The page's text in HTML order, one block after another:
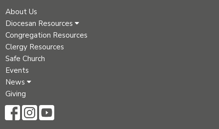
About Us
Diocesan Resources
Congregation Resources
Clergy Resources
Safe Church
Events
News
Giving